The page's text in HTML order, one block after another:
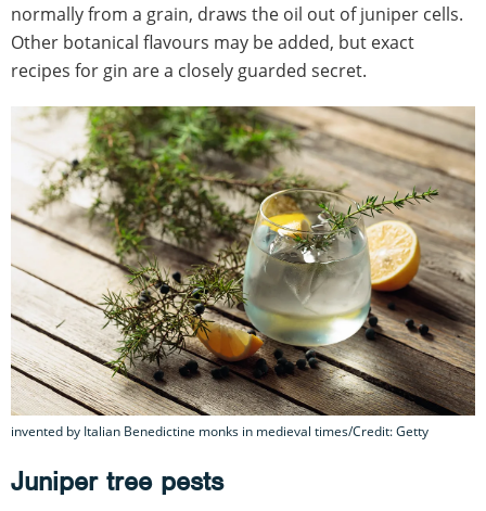
normally from a grain, draws the oil out of juniper cells.
Other botanical flavours may be added, but exact
recipes for gin are a closely guarded secret.
invented by Italian Benedictine monks in medieval times/Credit: Getty
Juniper tree pests